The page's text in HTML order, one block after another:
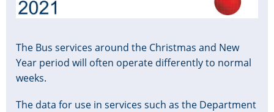
The Bus services around the Christmas and New
Year period will often operate differently to normal
weeks.
The data for use in services such as the Department